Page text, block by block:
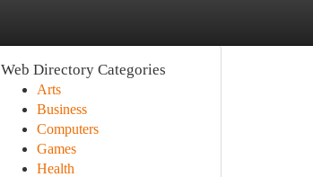
Web Directory Categories
Arts
Business
Computers
Games
Health